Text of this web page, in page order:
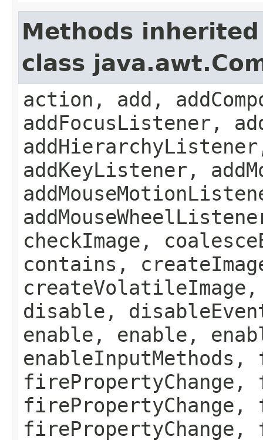
Methods
class
action, add,
addFocusListener,
addKeyListener,
checkImage,
contains,
disable,
enable, enable,
firePropertyChange,
firePropertyChange,
firePropertyChange,